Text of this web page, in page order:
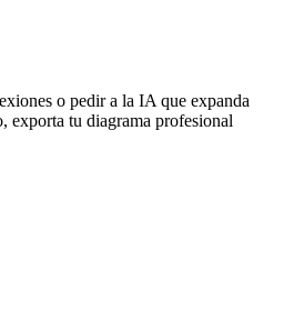
o pedir a la IA que expanda
exporta tu diagrama profesional